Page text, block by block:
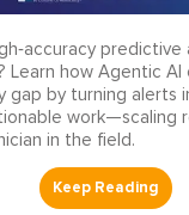
Learn how Agentic AI
gap by turning alerts
work—scaling
in the field.